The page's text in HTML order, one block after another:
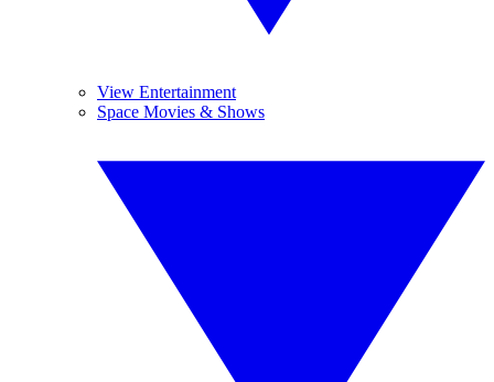
View Entertainment
Space Movies & Shows